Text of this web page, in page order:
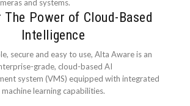
and systems.
The Power of Cloud-Based
Intelligence
secure and easy to use, Alta Aware is an
grade, cloud-based AI
system (VMS) equipped with integrated
machine learning capabilities.